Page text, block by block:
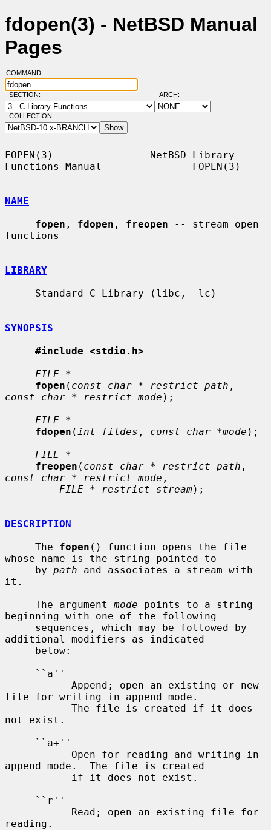
fdopen(3) - NetBSD Manual
Pages
COMMAND:
SECTION: ARCH:
COLLECTION:
FOPEN(3)                NetBSD Library
Functions Manual               FOPEN(3)
NAME
fopen , fdopen , freopen -- stream open
functions
LIBRARY
SYNOPSIS
#include <stdio.h>
FILE *
fopen ( const char * restrict path
const char * restrict mode );
FILE *
fdopen ( int fildes , const char *mode );
FILE *
freopen ( const char * restrict path
const char * restrict mode ,
FILE * restrict stream);
DESCRIPTION
     The
fopen () function opens the file
whose name is the string pointed to
     by
path and associates a stream with
it.
     The argument
mode points to a string
beginning with one of the following
additional modifiers as indicated
file for writing in append mode.
not exist.
append mode.  The file is created
reading.